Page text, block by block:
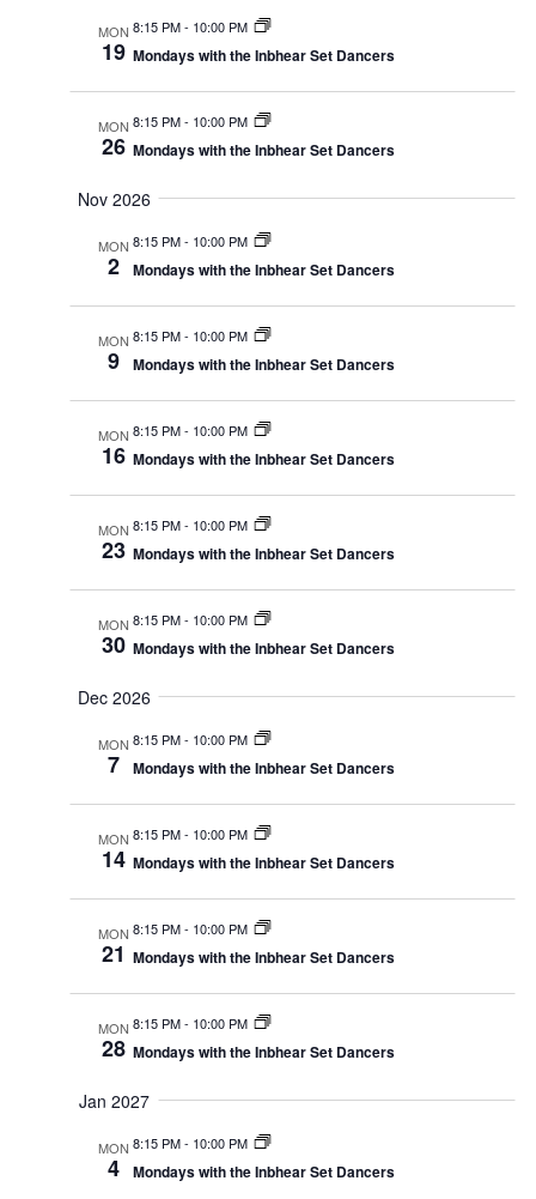
MON
19
8:15 PM- 10:00 PM
Mondays with the Inbhear Set Dancers
MON
26
8:15 PM- 10:00 PM
Mondays with the Inbhear Set Dancers
Nov 2026
MON
2
8:15 PM- 10:00 PM
Mondays with the Inbhear Set Dancers
MON
9
8:15 PM- 10:00 PM
Mondays with the Inbhear Set Dancers
MON
16
8:15 PM- 10:00 PM
Mondays with the Inbhear Set Dancers
MON
23
8:15 PM- 10:00 PM
Mondays with the Inbhear Set Dancers
MON
30
8:15 PM- 10:00 PM
Mondays with the Inbhear Set Dancers
Dec 2026
MON
7
8:15 PM- 10:00 PM
Mondays with the Inbhear Set Dancers
MON
14
8:15 PM- 10:00 PM
Mondays with the Inbhear Set Dancers
MON
21
8:15 PM- 10:00 PM
Mondays with the Inbhear Set Dancers
MON
28
8:15 PM- 10:00 PM
Mondays with the Inbhear Set Dancers
Jan 2027
MON
4
8:15 PM- 10:00 PM
Mondays with the Inbhear Set Dancers